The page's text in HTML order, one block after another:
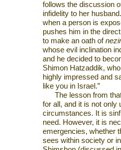
follows the discussion
infidelity to her
when a person is
pushes him in the
to make an oath of
whose evil inclination
and he decided to
Shimon Hatzaddik,
highly impressed and
like you in Israel .”
The lesson from
for all, and it is not only
circumstances. It is
need. However, it is
emergencies, whether
sees within society or